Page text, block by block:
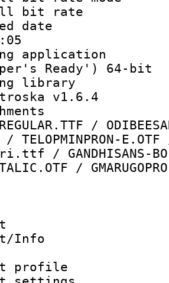
bit
date
Ready') 64-bit
library
v1.6.4
:
/
/ TELOPMINPRON-
/ GANDHISANS-
/
Info :